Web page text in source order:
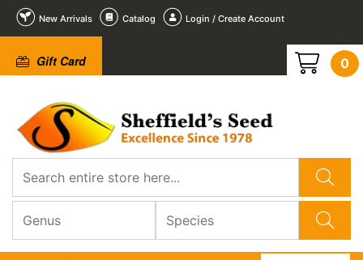
New Arrivals Catalog Login / Create Account
Gift Card 0